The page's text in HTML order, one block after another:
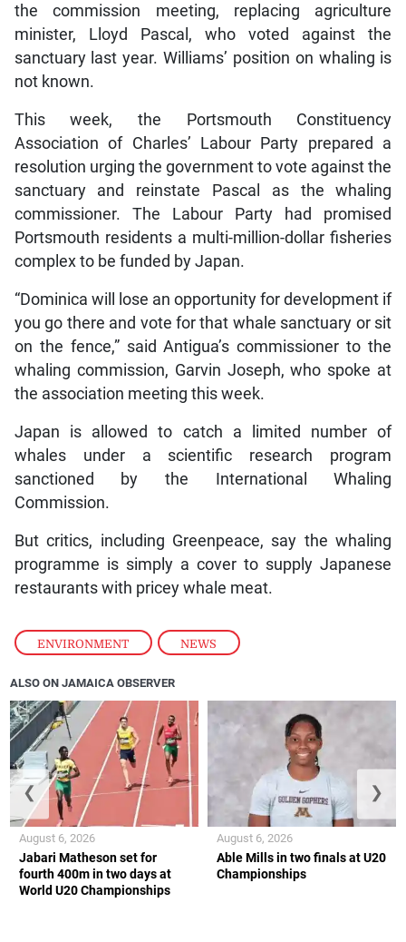
ENVIRONMENT , NEWS
the commission meeting, replacing agriculture
minister, Lloyd Pascal, who voted against the
sanctuary last year. Williams’ position on whaling is
not known.
This week, the Portsmouth Constituency
Association of Charles’ Labour Party prepared a
resolution urging the government to vote against the
sanctuary and reinstate Pascal as the whaling
commissioner. The Labour Party had promised
Portsmouth residents a multi-million-dollar fisheries
complex to be funded by Japan.
“Dominica will lose an opportunity for development if
you go there and vote for that whale sanctuary or sit
on the fence,” said Antigua’s commissioner to the
whaling commission, Garvin Joseph, who spoke at
the association meeting this week.
Japan is allowed to catch a limited number of
whales under a scientific research program
sanctioned by the International Whaling
Commission.
But critics, including Greenpeace, say the whaling
programme is simply a cover to supply Japanese
restaurants with pricey whale meat.
ALSO ON JAMAICA OBSERVER
Jabari Matheson set for
fourth 400m in two days at
World U20 Championships
August 6, 2026
Able Mills in two finals at U20
Championships
August 6, 2026
❮ ❯